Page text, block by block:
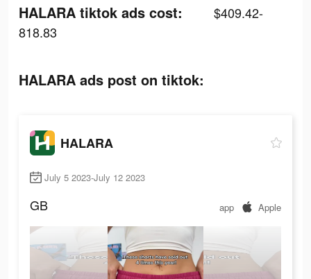
HALARA tiktok ads cost:
$409.42-
818.83
HALARA ads post on tiktok:
HALARA
July 5 2023-July 12 2023
GB app Apple